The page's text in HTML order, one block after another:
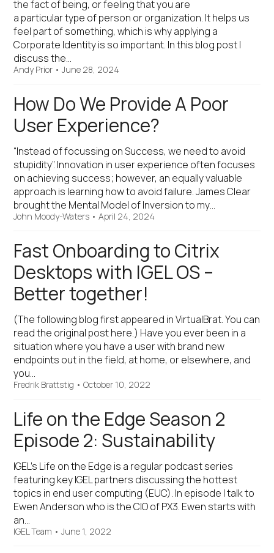
the fact of being, or feeling that you are
a particular type of person or organization. It helps us
feel part of something, which is why applying a
Corporate Identity is so important. In this blog post I
discuss the…
Andy Prior •June 28, 2024
How Do We Provide A Poor
User Experience?
“Instead of focussing on Success, we need to avoid
stupidity”. Innovation in user experience often focuses
on achieving success; however, an equally valuable
approach is learning how to avoid failure. James Clear
brought the Mental Model of Inversion to my…
John Moody-Waters •April 24, 2024
Fast Onboarding to Citrix
Desktops with IGEL OS –
Better together!
(The following blog first appeared in VirtualBrat. You can
read the original post here.) Have you ever been in a
situation where you have a user with brand new
endpoints out in the field, at home, or elsewhere, and
you…
Fredrik Brattstig •October 10, 2022
Life on the Edge Season 2
Episode 2: Sustainability
IGEL’s Life on the Edge is a regular podcast series
featuring key IGEL partners discussing the hottest
topics in end user computing (EUC). In episode I talk to
Ewen Anderson who is the CIO of PX3. Ewen starts with
an…
IGEL Team •June 1, 2022